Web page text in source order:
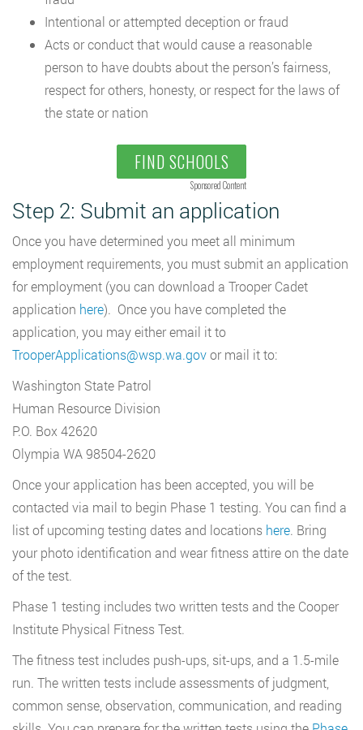
Intentional or attempted deception or fraud
Acts or conduct that would cause a reasonable
person to have doubts about the person’s fairness,
respect for others, honesty, or respect for the laws of
the state or nation
FIND SCHOOLS
Sponsored Content
Step 2: Submit an application
Once you have determined you meet all minimum
employment requirements, you must submit an application
for employment (you can download a Trooper Cadet
application here). Once you have completed the
application, you may either email it to
TrooperApplications@wsp.wa.govor mail it to:
Washington State Patrol
Human Resource Division
P.O. Box 42620
Olympia WA 98504-2620
Once your application has been accepted, you will be
contacted via mail to begin Phase 1 testing. You can find a
list of upcoming testing dates and locations here. Bring
your photo identification and wear fitness attire on the date
of the test.
Phase 1 testing includes two written tests and the Cooper
Institute Physical Fitness Test.
The fitness test includes push-ups, sit-ups, and a 1.5-mile
run. The written tests include assessments of judgment,
common sense, observation, communication, and reading